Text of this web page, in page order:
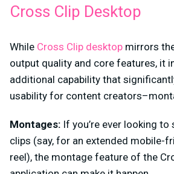
Cross Clip Desktop
While Cross Clip desktop mirrors
output quality and core features, it
additional capability that
usability for content
Montages: If you’re ever looking
clips (say, for an extended mobile-
reel), the montage feature of the